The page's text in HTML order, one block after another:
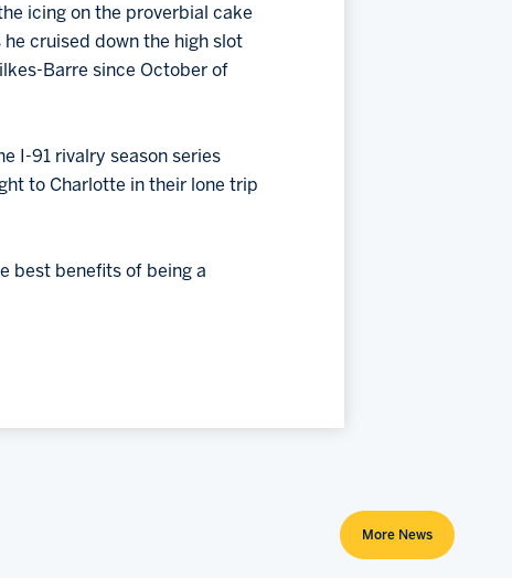
icing on the proverbial cake
he cruised down the high slot
Barre since October of
I-91 rivalry season series
to Charlotte in their lone trip
best benefits of being a
More News